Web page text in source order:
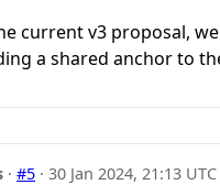
current v3 proposal,
a shared anchor to
·#5 ·30 Jan 2024, 21:13 UTC